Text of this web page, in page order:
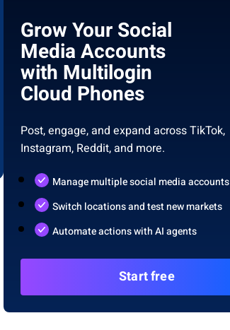
Grow Your Social
Media Accounts
with Multilogin
Cloud Phones
Post, engage, and expand across TikTok,
Instagram, Reddit, and more.
Manage multiple social media accounts
Switch locations and test new markets
Automate actions with AI agents
Start free